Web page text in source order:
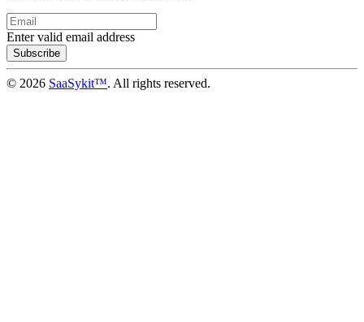
Enter valid email address
Subscribe
© 2026 SaaSykit™. All rights reserved.